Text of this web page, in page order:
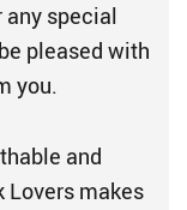
any special
pleased with
you.
and
Lovers makes